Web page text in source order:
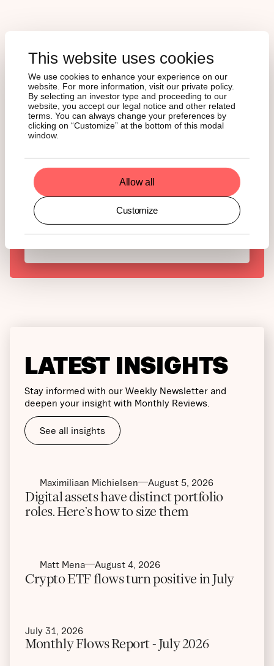
This website uses cookies
We use cookies to enhance your experience on our
website. For more information, visit our private policy.
By selecting an investor type and proceeding to our
website, you accept our legal notice and other related
terms. You can always change your preferences by
clicking on “Customize” at the bottom of this modal
window.
Allow all
Customize
Curious about crypto but
tired of the noise?
State of Crypto is your weekly breakdown of what’s
happening and why it actually matters. Hit
subscribe and stay ahead of the curve!
English German
LATEST INSIGHTS
Stay informed with our Weekly Newsletter and
deepen your insight with Monthly Reviews.
See all insights
Maximiliaan Michielsen August 5, 2026
Digital assets have distinct portfolio
roles. Here’s how to size them
Matt Mena August 4, 2026
Crypto ETF flows turn positive in July
July 31, 2026
Monthly Flows Report - July 2026